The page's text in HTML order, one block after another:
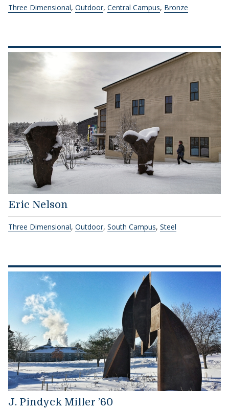
Three Dimensional, Outdoor, Central Campus, Bronze
Eric Nelson
Three Dimensional, Outdoor, South Campus, Steel
J. Pindyck Miller ’60